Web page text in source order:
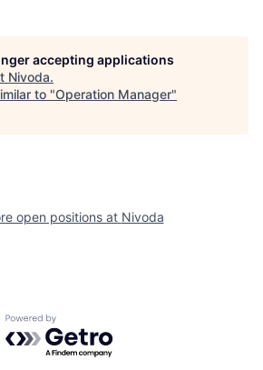
accepting applications
Nivoda.
to "Operation Manager"
open positions at Nivoda
Powered by Getro.com